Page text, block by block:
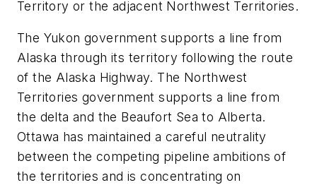
Territory or the adjacent Northwest Territories.
The Yukon government supports a line from
Alaska through its territory following the route
of the Alaska Highway. The Northwest
Territories government supports a line from
the delta and the Beaufort Sea to Alberta.
Ottawa has maintained a careful neutrality
between the competing pipeline ambitions of
the territories and is concentrating on